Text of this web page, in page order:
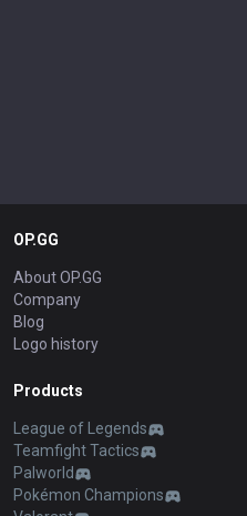
OP.GG
About OP.GG
Company
Blog
Logo history
Products
League of Legends
Teamfight Tactics
Palworld
Pokémon Champions